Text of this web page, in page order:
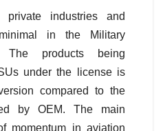
industries and
in the Military
products being
under the license is
compared to the
by OEM. The main
momentum in aviation